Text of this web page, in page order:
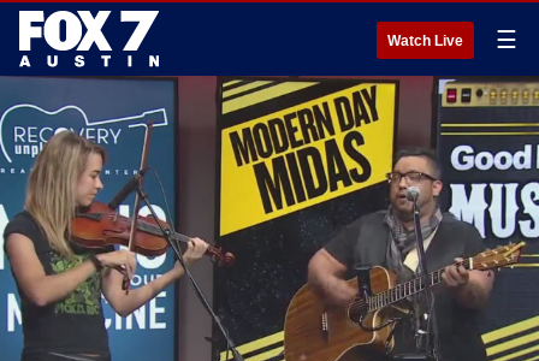
Watch Live ☰